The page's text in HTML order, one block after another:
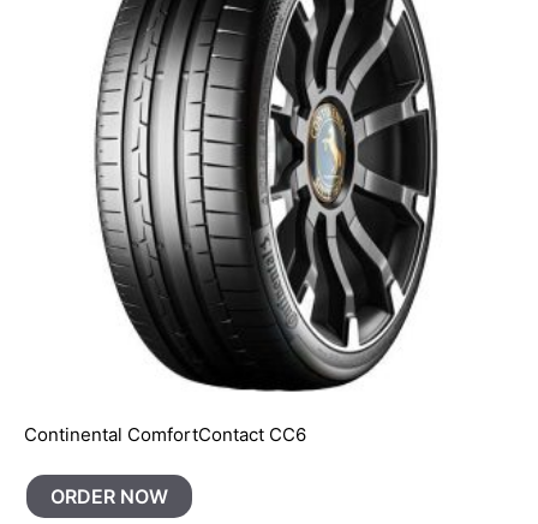
Continental ComfortContact CC6
ORDER NOW